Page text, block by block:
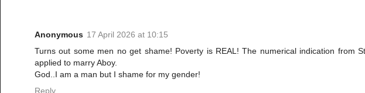
Anonymous 17 April 2026 at 10:15
Turns out some men no get shame! Poverty is REAL! The numerical indication
applied to marry Aboy.
God..I am a man but I shame for my gender!
Reply